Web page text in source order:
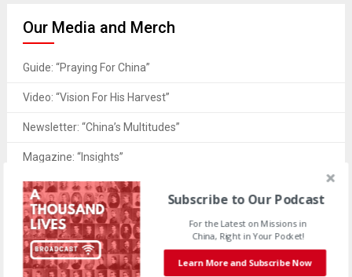
Our Media and Merch
Guide: “Praying For China”
Video: “Vision For His Harvest”
Newsletter: “China’s Multitudes”
Magazine: “Insights”
Merch: “Wear Your Support”
Book: “A Thousand Lives”
Resources: “Downloads & More”
Subscribe to Our Podcast
For the Latest on Missions in
China, Right in Your Pocket!
Learn More and Subscribe Now